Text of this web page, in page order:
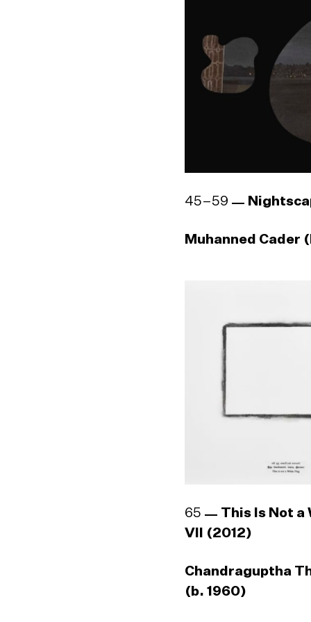
45–59
Muhanned Cader
65
This Is Not a
VII (2012)
Chandraguptha
(b. 1960)